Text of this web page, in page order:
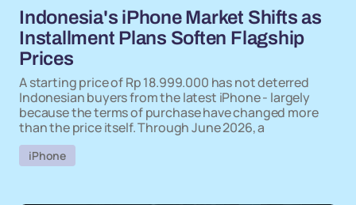
Indonesia's iPhone Market Shifts as
Installment Plans Soften Flagship
Prices
A starting price of Rp 18.999.000 has not deterred
Indonesian buyers from the latest iPhone - largely
because the terms of purchase have changed more
than the price itself. Through June 2026, a
iPhone